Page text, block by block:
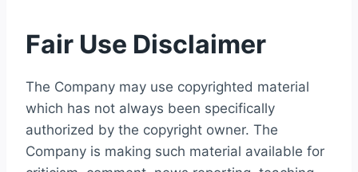
Fair Use Disclaimer
The Company may use copyrighted material
which has not always been specifically
authorized by the copyright owner. The
Company is making such material available for